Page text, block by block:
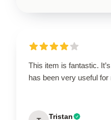
This item is fantastic.
has been very useful for
Tristan